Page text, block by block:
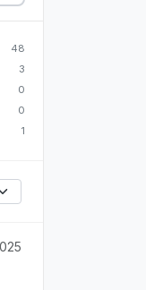
48
3
0
0
1